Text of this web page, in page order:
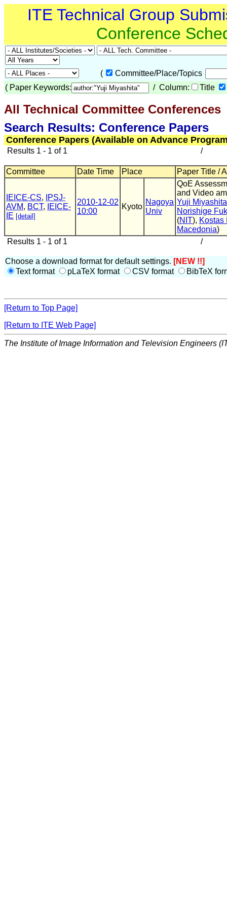
ITE Technical Group
Conference
(
Committee/Place/Topics
( Paper Keywords: / Column: Title
All Technical Committee Conferences
Search Results: Conference Papers
Conference Papers (Available on Advance
Results 1 - 1 of 1 /
Committee Date Time Place Paper Title /
IEICE-CS,
IPSJ-
AVM, BCT,
IEICE-
IE [detail]
2010-12-02
10:00
Kyoto
Nagoya
Univ
QoE
and Video
Yuji Miyashita
Norishige
(NIT), Kostas
Macedonia)
Results 1 - 1 of 1
/
Choose a download format for default settings. [NEW !!]
Text format
pLaTeX format CSV format BibTeX
[Return to Top Page]
[Return to ITE Web Page]
The Institute of Image Information and Television Engineers